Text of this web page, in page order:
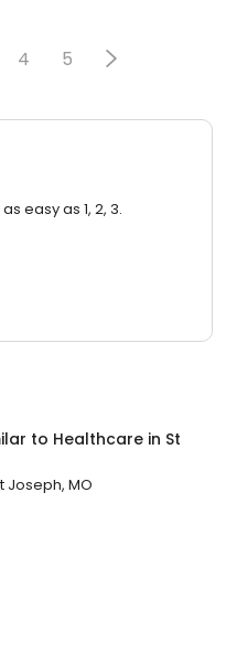
4 5
easy as 1, 2, 3.
to Healthcare in St
Joseph, MO